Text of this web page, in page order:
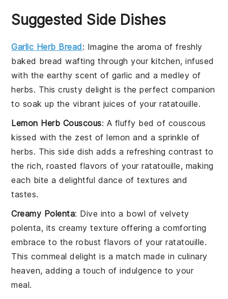
Suggested Side Dishes
Garlic Herb Bread: Imagine the aroma of freshly
baked bread wafting through your kitchen, infused
with the earthy scent of garlic and a medley of
herbs. This crusty delight is the perfect companion
to soak up the vibrant juices of yourratatouille.
Lemon Herb Couscous: A fluffy bed of couscous
kissed with the zest oflemon and a sprinkle of
herbs. This side dish adds a refreshing contrast to
the rich, roasted flavors of yourratatouille, making
each bite a delightful dance of textures and
tastes.
Creamy Polenta: Dive into a bowl of velvety
polenta, its creamy texture offering a comforting
embrace to the robust flavors of yourratatouille.
This cornmeal delight is a match made in culinary
heaven, adding a touch of indulgence to your
meal.